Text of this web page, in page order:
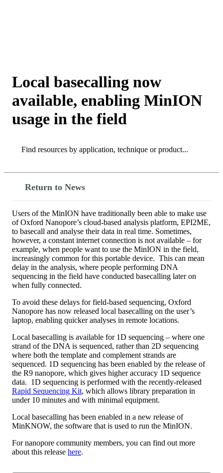
Local basecalling now
available, enabling MinION
usage in the field
Search
Return to News
Users of the MinION have traditionally been able to make use
of Oxford Nanopore’s cloud-based analysis platform, EPI2ME,
to basecall and analyse their data in real time. Sometimes,
however, a constant internet connection is not available – for
example, when people want to use the MinION in the field,
increasingly common for this portable device. This can mean
delay in the analysis, where people performing DNA
sequencing in the field have conducted basecalling later on
when fully connected.
To avoid these delays for field-based sequencing, Oxford
Nanopore has now released local basecalling on the user’s
laptop, enabling quicker analyses in remote locations.
Local basecalling is available for 1D sequencing – where one
strand of the DNA is sequenced, rather than 2D sequencing
where both the template and complement strands are
sequenced. 1D sequencing has been enabled by the release of
the R9 nanopore, which gives higher accuracy 1D sequence
data. 1D sequencing is performed with the recently-released
Rapid Sequencing Kit, which allows library preparation in
under 10 minutes and with minimal equipment.
Local basecalling has been enabled in a new release of
MinKNOW, the software that is used to run the MinION.
For nanopore community members, you can find out more
about this release here.